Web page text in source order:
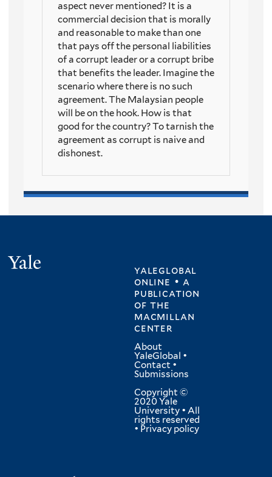
aspect never mentioned? It is a
commercial decision that is morally
and reasonable to make than one
that pays off the personal liabilities
of a corrupt leader or a corrupt bribe
that benefits the leader. Imagine the
scenario where there is no such
agreement. The Malaysian people
will be on the hook. How is that
good for the country? To tarnish the
agreement as corrupt is naive and
dishonest.
yaleglobal
online • a
publication
ofthe
macmillan
center
About
YaleGlobal •
Contact •
Submissions
Copyright ©
2020 Yale
University • All
rights reserved
• Privacy policy